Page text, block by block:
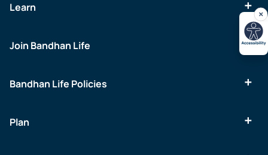
Learn
Join Bandhan Life
Bandhan Life Policies
Plan